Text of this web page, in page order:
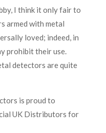
I think it only fair to
armed with metal
loved; indeed, in
prohibit their use.
detectors are quite
is proud to
UK Distributors for